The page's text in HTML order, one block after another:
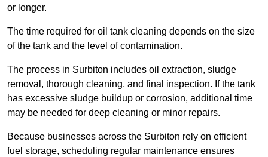
or longer.
The time required for oil tank cleaning depends on the size
of the tank and the level of contamination.
The process in Surbiton includes oil extraction, sludge
removal, thorough cleaning, and final inspection. If the tank
has excessive sludge buildup or corrosion, additional time
may be needed for deep cleaning or minor repairs.
Because businesses across the Surbiton rely on efficient
fuel storage, scheduling regular maintenance ensures